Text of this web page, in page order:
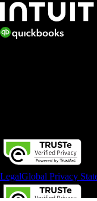
LegalGlobal Privacy